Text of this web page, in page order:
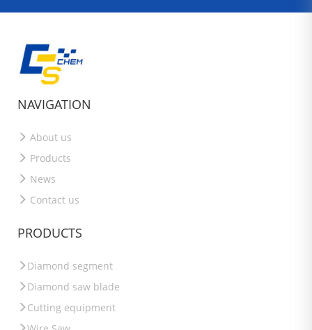
NAVIGATION
About us
Products
News
Contact us
PRODUCTS
Diamond segment
Diamond saw blade
Cutting equipment